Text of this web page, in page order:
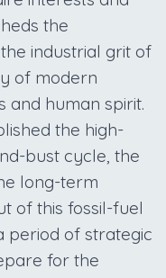
the
industrial grit of
of modern
human spirit.
the high-
bust cycle, the
long-term
of this fossil-fuel
period of strategic
for the